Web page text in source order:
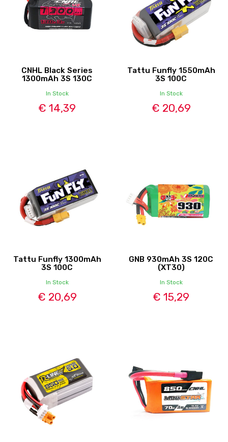
CNHL Black Series
1300mAh 3S 130C
In Stock
€ 14,39
Tattu Funfly 1550mAh
3S 100C
In Stock
€ 20,69
Tattu Funfly 1300mAh
3S 100C
In Stock
€ 20,69
GNB 930mAh 3S 120C
(XT30)
In Stock
€ 15,29